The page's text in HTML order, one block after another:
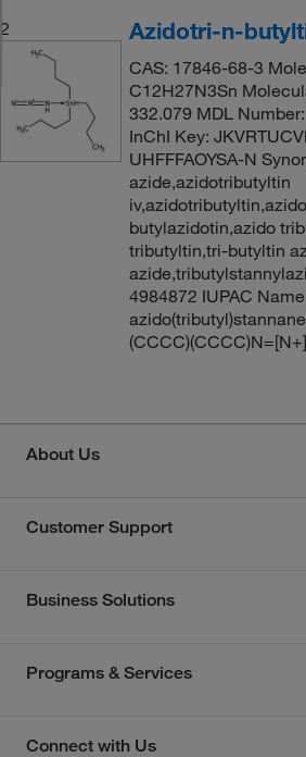
2
Azidotri-n-
CAS: 17846-68-3
C12H27N3Sn
332.079 MDL
InChI Key:
UHFFFAOYSA-N
azide,azidotributyltin
butylazidotin,azido
tributyltin,tri-butyltin
4984872 IUPAC
About Us
Customer Support
Business Solutions
Programs & Services
Connect with Us